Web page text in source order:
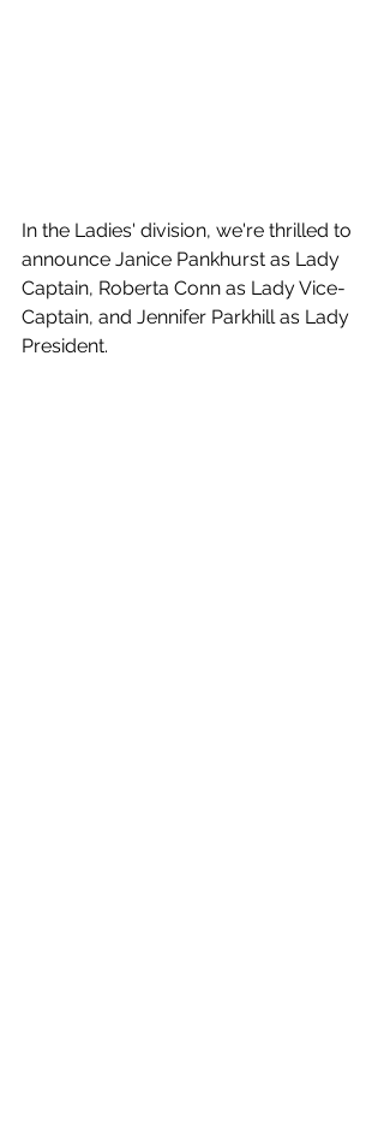
In the Ladies' division, we're thrilled to
announce Janice Pankhurst as Lady
Captain, Roberta Conn as Lady Vice-
Captain, and Jennifer Parkhill as Lady
President.